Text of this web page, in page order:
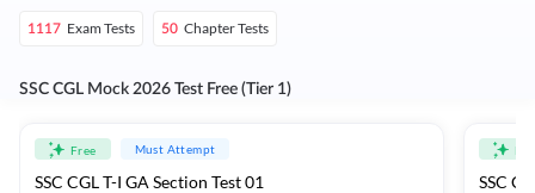
1117 Exam Tests 50 Chapter Tests
SSC CGL Mock 2026 Test Free (Tier 1)
Free Must Attempt
SSC CGL T-I GA Section Test 01 SSC